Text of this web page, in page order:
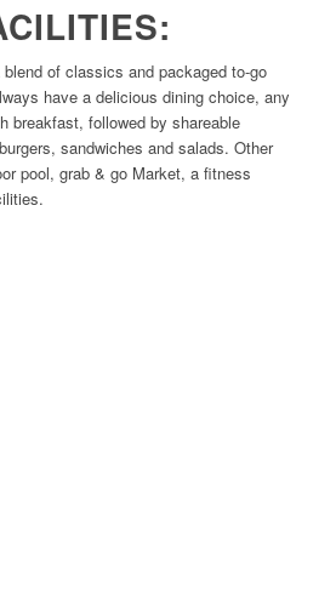
of classics and packaged to-go
have a delicious dining choice, any
breakfast, followed by shareable
sandwiches and salads. Other
pool, grab & go Market, a fitness